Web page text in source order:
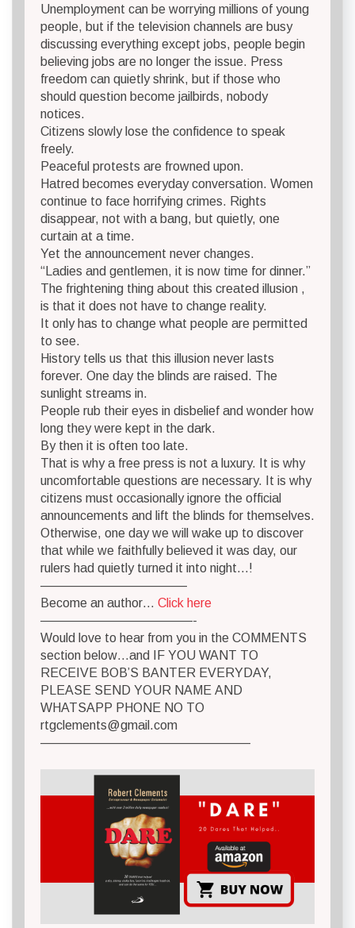
Unemployment can be worrying millions of young
people, but if the television channels are busy
discussing everything except jobs, people begin
believing jobs are no longer the issue. Press
freedom can quietly shrink, but if those who
should question become jailbirds, nobody
notices.
Citizens slowly lose the confidence to speak
freely.
Peaceful protests are frowned upon.
Hatred becomes everyday conversation. Women
continue to face horrifying crimes. Rights
disappear, not with a bang, but quietly, one
curtain at a time.
Yet the announcement never changes.
“Ladies and gentlemen, it is now time for dinner.”
The frightening thing about this created illusion ,
is that it does not have to change reality.
It only has to change what people are permitted
to see.
History tells us that this illusion never lasts
forever. One day the blinds are raised. The
sunlight streams in.
People rub their eyes in disbelief and wonder how
long they were kept in the dark.
By then it is often too late.
That is why a free press is not a luxury. It is why
uncomfortable questions are necessary. It is why
citizens must occasionally ignore the official
announcements and lift the blinds for themselves.
Otherwise, one day we will wake up to discover
that while we faithfully believed it was day, our
rulers had quietly turned it into night…!
———————————–
Become an author… Click here
————————————-
Would love to hear from you in the COMMENTS
section below…and IF YOU WANT TO
RECEIVE BOB’S BANTER EVERYDAY,
PLEASE SEND YOUR NAME AND
WHATSAPP PHONE NO TO
rtgclements@gmail.com
————————————————–